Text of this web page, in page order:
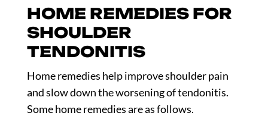
HOME REMEDIES FOR
SHOULDER
TENDONITIS
Home remedies help improve shoulder pain
and slow down the worsening of tendonitis.
Some home remedies are as follows.